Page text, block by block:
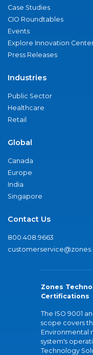
Case Studies
CIO Roundtables
Events
Explore Innovation
Press Releases
Industries
Public Sector
Healthcare
Retail
Global
Canada
Europe
India
Singapore
Contact Us
800.408.9663
Zones
Certifications
The ISO 9001
scope covers
Environmental
system's
Technology